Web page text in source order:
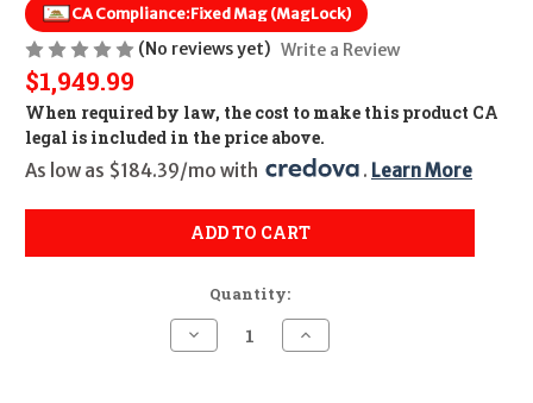
CA Compliance:Fixed Mag (MagLock)
(No reviews yet) Write a Review
$1,949.99
When required by law, the cost to make this product CA
legal is included in the price above.
As low as $184.39/mo with
. Learn More
ADD TO CART
Quantity:
Decrease
Quantity
Increase
Quantity